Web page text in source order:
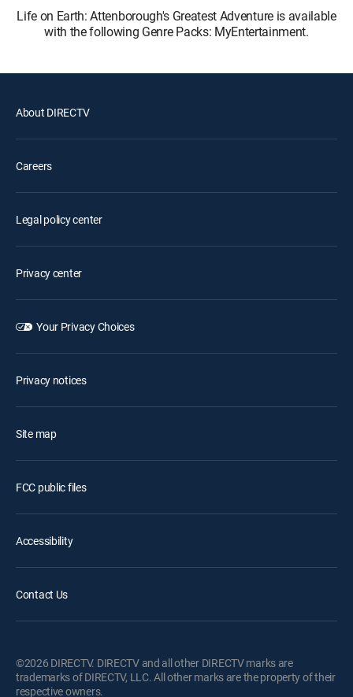
Life on Earth: Attenborough's Greatest Adventure is available
with the following Genre Packs: MyEntertainment.
About DIRECTV
Careers
Legal policy center
Privacy center
Your Privacy Choices
Privacy notices
Site map
FCC public files
Accessibility
Contact Us
©2026 DIRECTV. DIRECTV and all other DIRECTV marks are
trademarks of DIRECTV, LLC. All other marks are the property of their
respective owners.